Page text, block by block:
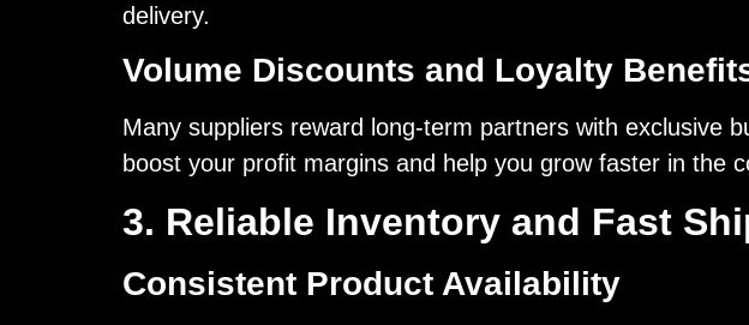
delivery.
Volume Discounts and Loyalty
Many suppliers reward long-term partners with exclusive
boost your profit margins and help you grow faster in the
3. Reliable Inventory and Fast
Consistent Product Availability